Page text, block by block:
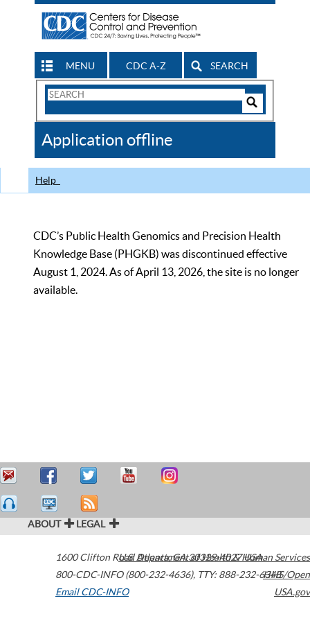
MENU CDC A-Z SEARCH
Search
CDC
Application offline
Help
CDC’s Public Health Genomics and Precision Health
Knowledge Base (PHGKB) was discontinued effective
August 1, 2024. As of April 13, 2026, the site is no longer
available.
ABOUT LEGAL
1600 Clifton Road Atlanta,GA30329-4027USA
800-CDC-INFO (800-232-4636), TTY: 888-232-6348
Email CDC-INFO
U.S. Department of Health & Human Services
HHS/Open
USA.gov